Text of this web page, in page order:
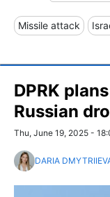
Missile attack
DPRK
Russian
Thu, June 19, 2025 -
DARIA